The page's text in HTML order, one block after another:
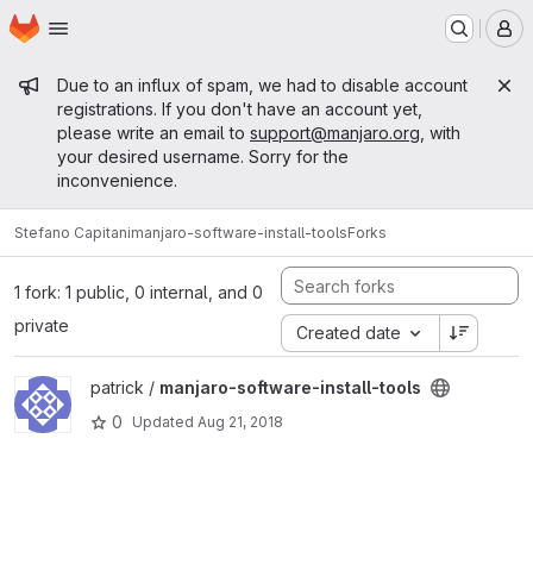
Skip to main content
Homepage
Admin message
Due to an influx of spam, we had to disable account
registrations. If you don't have an account yet,
please write an email to support@manjaro.org , with
your desired username. Sorry for the
inconvenience.
Stefano Capitanimanjaro-software-install-toolsForks
1 fork: 1 public, 0 internal, and 0
private
Created date
View manjaro-software-install-tools project
patrick / manjaro-software-install-tools
0
Updated Aug 21, 2018